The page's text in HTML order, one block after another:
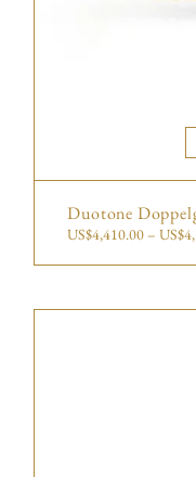
Duotone
US$4,410.00 –US$